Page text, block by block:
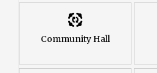
Community Hall